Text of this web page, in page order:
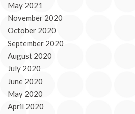
May 2021
November 2020
October 2020
September 2020
August 2020
July 2020
June 2020
May 2020
April 2020